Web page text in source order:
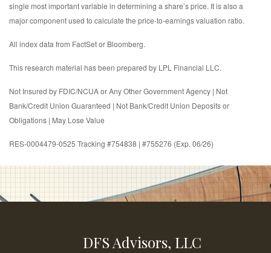
single most important variable in determining a share’s price. It is also a
major component used to calculate the price-to-earnings valuation ratio.
All index data from FactSet or Bloomberg.
This research material has been prepared by LPL Financial LLC.
Not Insured by FDIC/NCUA or Any Other Government Agency | Not
Bank/Credit Union Guaranteed | Not Bank/Credit Union Deposits or
Obligations | May Lose Value
RES-0004479-0525 Tracking #754838 | #755276 (Exp. 06/26)
DFS Advisors, LLC